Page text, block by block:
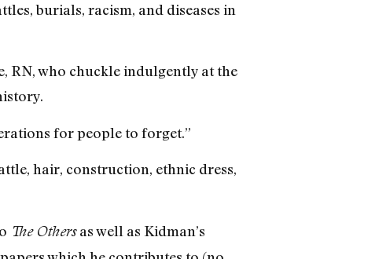
burials, racism, and diseases in
RN, who chuckle indulgently at the
for people to forget.”
hair, construction, ethnic dress,
The Othersas well as Kidman’s